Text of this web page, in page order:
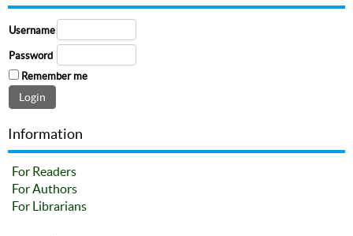
Username
Password
Remember me
Information
For Readers
For Authors
For Librarians